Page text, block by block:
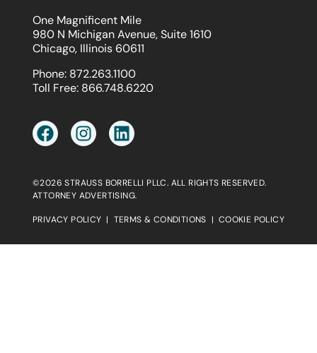
One Magnificent Mile
980 N Michigan Avenue, Suite 1610
Chicago, Illinois 60611
Phone: 872.263.1100
Toll Free: 866.748.6220
©2026 STRAUSS BORRELLI PLLC. ALL RIGHTS RESERVED.
ATTORNEY ADVERTISING.
PRIVACY POLICY | TERMS & CONDITIONS | COOKIE POLICY